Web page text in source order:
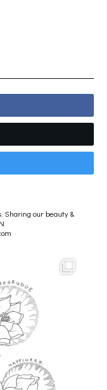
Sharing our beauty &